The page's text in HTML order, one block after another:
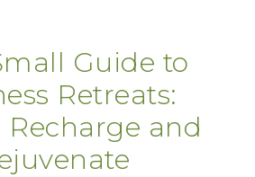
Guide to
Retreats:
Recharge and